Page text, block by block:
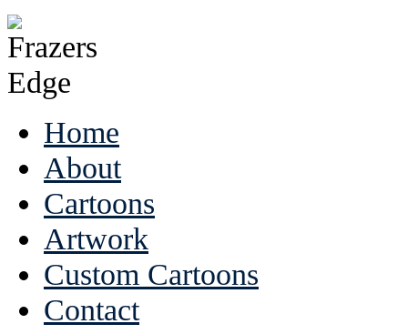
Home
About
Cartoons
Artwork
Custom Cartoons
Contact